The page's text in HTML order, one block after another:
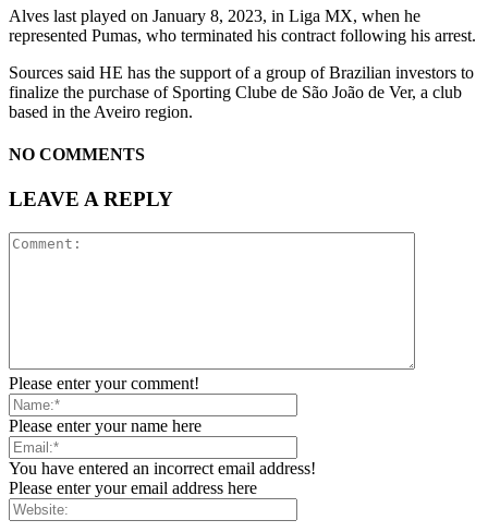
Alves last played on January 8, 2023, in Liga MX, when he
represented Pumas, who terminated his contract following his arrest.
Sources said HE has the support of a group of Brazilian investors to
finalize the purchase of Sporting Clube de São João de Ver, a club
based in the Aveiro region.
NO COMMENTS
LEAVE A REPLY
Please enter your comment!
Please enter your name here
You have entered an incorrect email address!
Please enter your email address here